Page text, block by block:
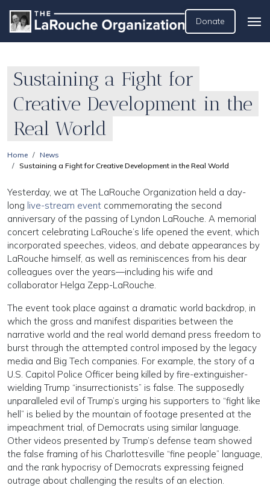
Donate
Sustaining a Fight for
Creative Development in the
Real World
Home
News
Sustaining a Fight for Creative Development in the Real World
Yesterday, we at The LaRouche Organization held a day-
long live-stream event commemorating the second
anniversary of the passing of Lyndon LaRouche. A memorial
concert celebrating LaRouche’s life opened the event, which
incorporated speeches, videos, and debate appearances by
LaRouche himself, as well as reminiscences from his dear
colleagues over the years—including his wife and
collaborator Helga Zepp-LaRouche.
The event took place against a dramatic world backdrop, in
which the gross and manifest disparities between the
narrative world and the real world demand press freedom to
burst through the attempted control imposed by the legacy
media and Big Tech companies. For example, the story of a
U.S. Capitol Police Officer being killed by fire-extinguisher-
wielding Trump “insurrectionists” is false. The supposedly
unparalleled evil of Trump’s urging his supporters to “fight like
hell” is belied by the mountain of footage presented at the
impeachment trial, of Democrats using similar language.
Other videos presented by Trump’s defense team showed
the false framing of his Charlottesville “fine people” language,
and the rank hypocrisy of Democrats expressing feigned
outrage about challenging the results of an election.